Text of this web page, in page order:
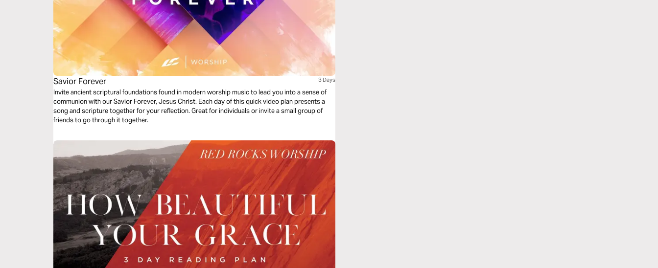
Savior Forever 3 Days
Invite ancient scriptural foundations found in modern worship music to lead you into a sense of
communion with our Savior Forever, Jesus Christ. Each day of this quick video plan presents a
song and scripture together for your reflection. Great for individuals or invite a small group of
friends to go through it together.